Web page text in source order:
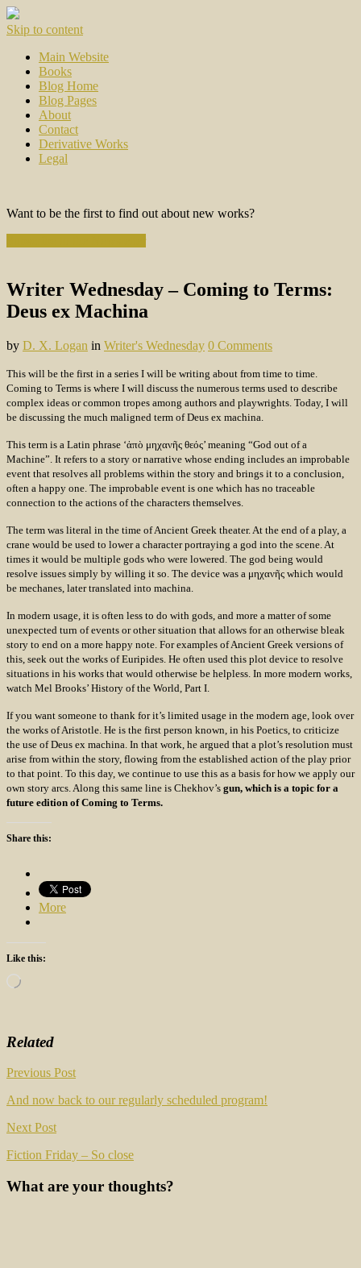
Skip to content
Main Website
Books
Blog Home
Blog Pages
About
Contact
Derivative Works
Legal
Want to be the first to find out about new works?
Writer Wednesday – Coming to Terms:
Deus ex Machina
by D. X. Logan in Writer's Wednesday 0 Comments
This will be the first in a series I will be writing about from time to time.
Coming to Terms is where I will discuss the numerous terms used to describe
complex ideas or common tropes among authors and playwrights. Today, I will
be discussing the much maligned term of Deus ex machina.
This term is a Latin phrase ‘ἀπὸ μηχανῆς θεός’ meaning “God out of a
Machine”. It refers to a story or narrative whose ending includes an improbable
event that resolves all problems within the story and brings it to a conclusion,
often a happy one. The improbable event is one which has no traceable
connection to the actions of the characters themselves.
The term was literal in the time of Ancient Greek theater. At the end of a play, a
crane would be used to lower a character portraying a god into the scene. At
times it would be multiple gods who were lowered. The god being would
resolve issues simply by willing it so. The device was a μηχανῆς which would
be mechanes, later translated into machina.
In modern usage, it is often less to do with gods, and more a matter of some
unexpected turn of events or other situation that allows for an otherwise bleak
story to end on a more happy note. For examples of Ancient Greek versions of
this, seek out the works of Euripides. He often used this plot device to resolve
situations in his works that would otherwise be helpless. In more modern works,
watch Mel Brooks’ History of the World, Part I.
If you want someone to thank for it’s limited usage in the modern age, look over
the works of Aristotle. He is the first person known, in his Poetics, to criticize
the use of Deus ex machina. In that work, he argued that a plot’s resolution must
arise from within the story, flowing from the established action of the play prior
to that point. To this day, we continue to use this as a basis for how we apply our
own story arcs. Along this same line is Chekhov’s gun, which is a topic for a
future edition of Coming to Terms.
Share this:
More
Like this:
Loading…
Related
Post
navigation
Previous Post
And now back to our regularly scheduled program!
Next Post
Fiction Friday – So close
What are your thoughts?